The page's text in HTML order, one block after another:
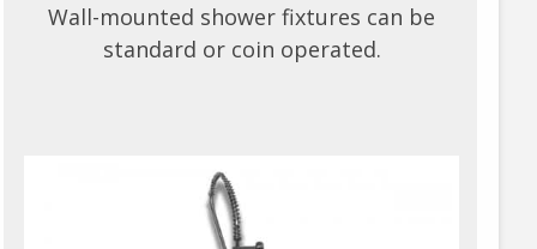
Wall-mounted shower fixtures can be
standard or coin operated.